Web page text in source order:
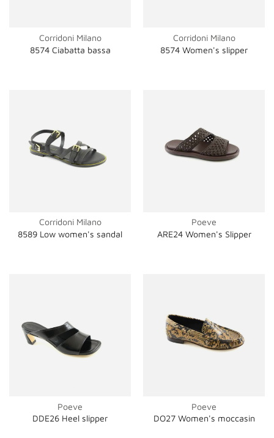
Corridoni Milano
8574 Ciabatta bassa
Corridoni Milano
8574 Women's slipper
Corridoni Milano
8589 Low women's sandal
Poeve
ARE24 Women's Slipper
Poeve
DDE26 Heel slipper
Poeve
DO27 Women's moccasin